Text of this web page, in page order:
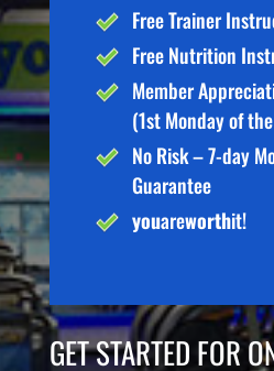
Free Trainer
Free Nutrition
Member
(1st Monday of
No Risk – 7-day
Guarantee
youareworthit!
GET STARTED FOR